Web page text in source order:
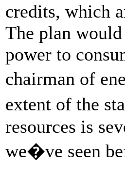
credits, which
The plan
power to
chairman of
extent of the
resources is
we�ve seen